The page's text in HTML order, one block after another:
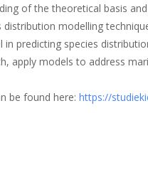
of the theoretical basis
modelling
predicting species
apply models to address
be found here: https://